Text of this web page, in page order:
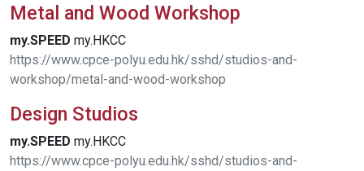
Metal and Wood Workshop
my.SPEED my.HKCC
https://www.cpce-polyu.edu.hk/sshd/studios-and-
workshop/metal-and-wood-workshop
Design Studios
my.SPEED my.HKCC
https://www.cpce-polyu.edu.hk/sshd/studios-and-